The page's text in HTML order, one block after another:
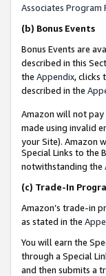
Associates Program
(b) Bonus Events
Bonus Events are
described in this
the Appendix, clicks
described in the
Amazon will not pay
made using invalid
your Site). Amazon
Special Links to the
notwithstanding the
(c) Trade-In
Amazon’s trade-in
as stated in the
You will earn the
through a Special
and then submits a